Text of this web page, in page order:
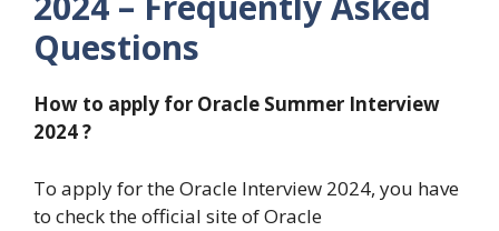
Questions
How to apply for Oracle Summer Interview
2024 ?
To apply for the Oracle Interview 2024, you have
to check the official site of Oracle